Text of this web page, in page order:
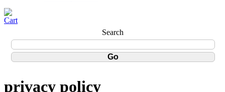
Search
privacy policy